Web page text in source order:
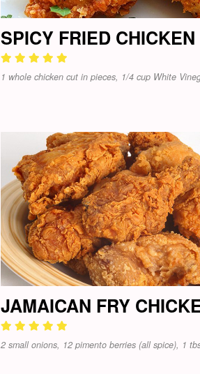
SPICY FRIED CHICKEN
1 whole chicken cut in pieces, 1/4 cup White
JAMAICAN FRY
2 small onions, 12 pimento berries (all spice), 1